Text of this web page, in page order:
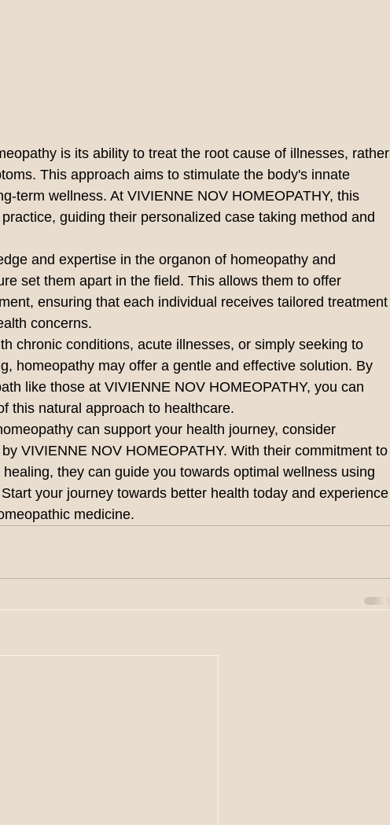
is its ability to treat the root cause of illnesses, rather
This approach aims to stimulate the body's innate
term wellness. At VIVIENNE NOV HOMEOPATHY, this
guiding their personalized case taking method and
and expertise in the organon of homeopathy and
set them apart in the field. This allows them to offer
ensuring that each individual receives tailored treatment
concerns.
chronic conditions, acute illnesses, or simply seeking to
homeopathy may offer a gentle and effective solution. By
like those at VIVIENNE NOV HOMEOPATHY, you can
this natural approach to healthcare.
can support your health journey, consider
VIVIENNE NOV HOMEOPATHY. With their commitment to
they can guide you towards optimal wellness using
your journey towards better health today and experience
medicine.